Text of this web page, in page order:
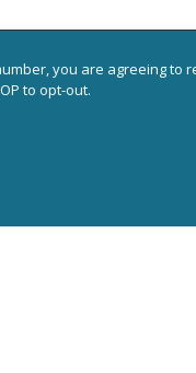
you are agreeing to
to opt-out.